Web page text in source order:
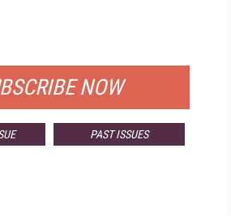
NOW
PAST ISSUES